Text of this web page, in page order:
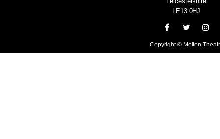
LE13 0HJ
Copyright © Melton